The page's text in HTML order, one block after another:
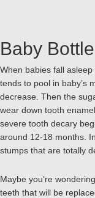
Baby
When babies fall
tends to pool in baby’s
decrease. Then the
wear down tooth
severe tooth decary
around 12-18 months.
stumps that are totally
Maybe you’re
teeth that will be